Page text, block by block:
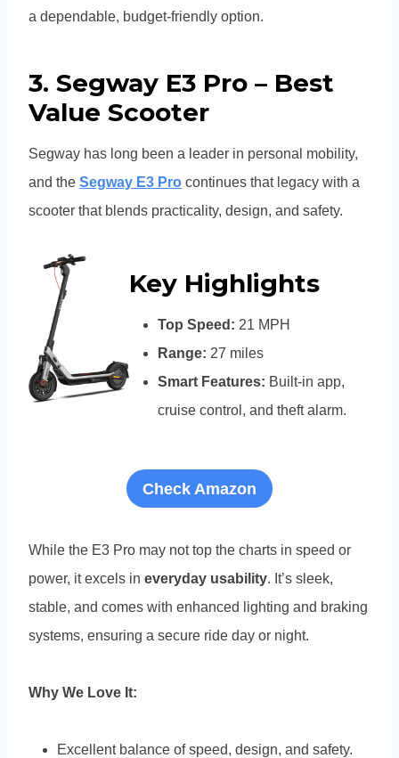
a dependable, budget-friendly option.
3. Segway E3 Pro – Best
Value Scooter
Segway has long been a leader in personal mobility,
and the Segway E3 Pro continues that legacy with a
scooter that blends practicality, design, and safety.
Key Highlights
Top Speed: 21 MPH
Range: 27 miles
Smart Features: Built-in app,
cruise control, and theft alarm.
Check Amazon
While the E3 Pro may not top the charts in speed or
power, it excels in everyday usability. It’s sleek,
stable, and comes with enhanced lighting and braking
systems, ensuring a secure ride day or night.
Why We Love It:
Excellent balance of speed, design, and safety.